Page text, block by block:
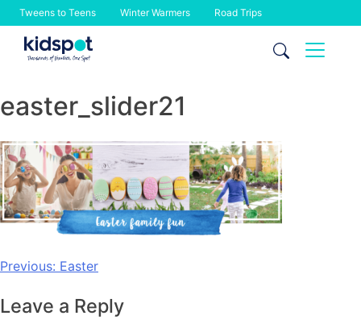
Tweens to Teens Winter Warmers Road Trips
Skip
easter_slider21
Post
Previous: Easter
Leave a Reply